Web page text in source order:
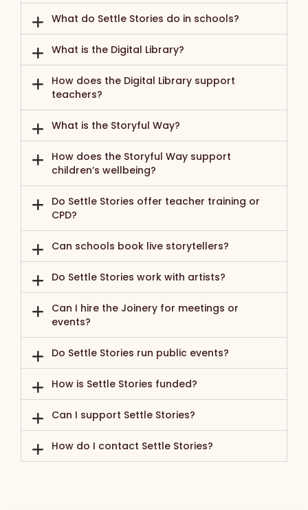
What do Settle Stories do in schools?
What is the Digital Library?
How does the Digital Library support
teachers?
What is the Storyful Way?
How does the Storyful Way support
children’s wellbeing?
Do Settle Stories offer teacher training or
CPD?
Can schools book live storytellers?
Do Settle Stories work with artists?
Can I hire the Joinery for meetings or
events?
Do Settle Stories run public events?
How is Settle Stories funded?
Can I support Settle Stories?
How do I contact Settle Stories?